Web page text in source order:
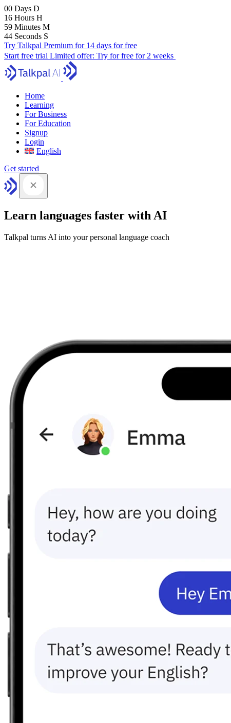
00 Days D
16 Hours H
59 Minutes M
43 Seconds S
Try Talkpal Premium for 14 days for free
Start free trial Limited offer: Try for free for 2 weeks
Home
Learning
For Business
For Education
Signup
Login
English
Get started
Learn languages faster with AI
Talkpal turns AI into your personal language coach